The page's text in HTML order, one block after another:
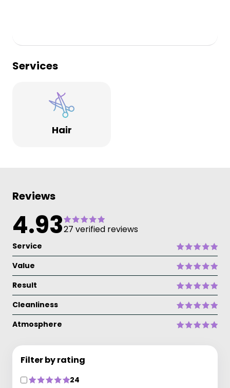
Services
Hair
Reviews
4.9327 verified reviews
Service
Value
Result
Cleanliness
Atmosphere
Filter by rating
24